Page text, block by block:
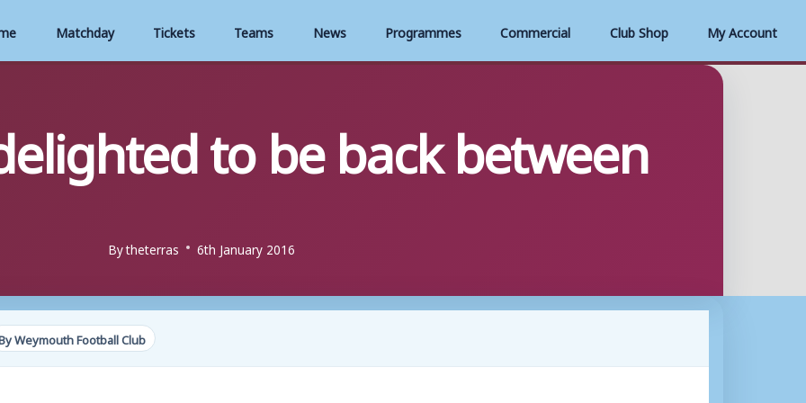
Matchday Tickets Teams News Programmes Commercial Club Shop My Account
to be back between
Bytheterras 6th January 2016
Weymouth Football Club